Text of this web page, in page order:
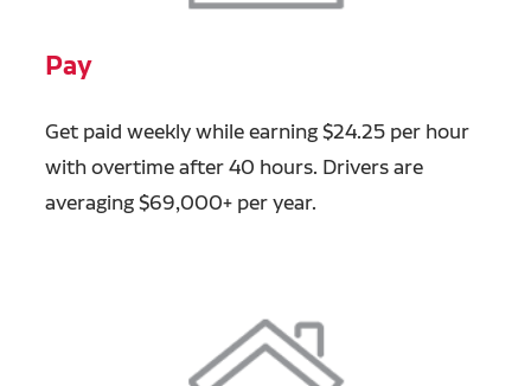
Pay
Get paid weekly while earning $24.25 per hour
with overtime after 40 hours. Drivers are
averaging $69,000+ per year.